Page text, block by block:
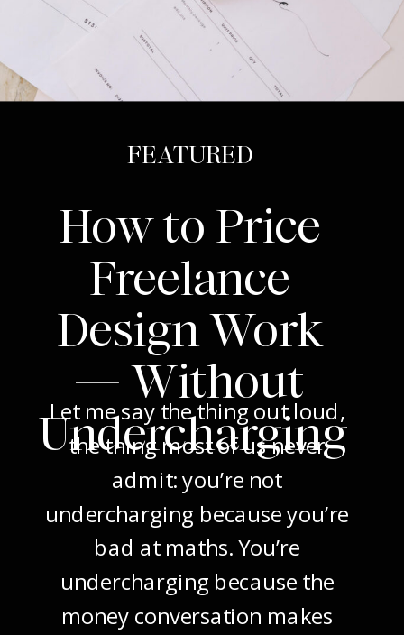
How to Price
Freelance
Design Work
— Without
Undercharging
Let me say the thing out loud,
the thing most of us never
admit: you’re not
undercharging because you’re
bad at maths. You’re
undercharging because the
money conversation makes
FEATURED